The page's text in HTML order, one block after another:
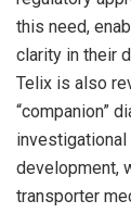
this need,
clarity in their
Telix is also
“companion”
investigational
development,
transporter